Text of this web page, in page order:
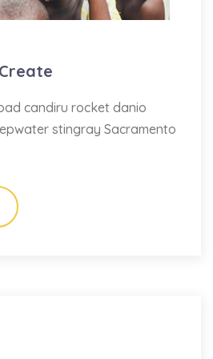
candiru rocket danio
stingray Sacramento